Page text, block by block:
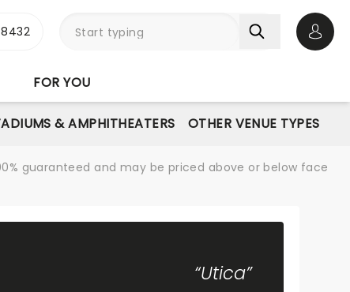
FOR YOU
& AMPHITHEATERS OTHER VENUE TYPES
guaranteed and may be priced above or below face
“Utica”